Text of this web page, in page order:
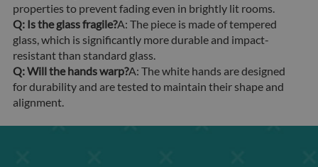
properties to prevent fading even in brightly lit rooms.
Q: Is the glass fragile?A: The piece is made of tempered
glass, which is significantly more durable and impact-
resistant than standard glass.
Q: Will the hands warp?A: The white hands are designed
for durability and are tested to maintain their shape and
alignment.